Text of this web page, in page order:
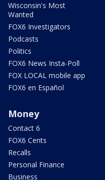
Wisconsin's Most
Wanted
FOX6 Investigators
Podcasts
Politics
FOX6 News Insta-Poll
FOX LOCAL mobile app
FOX6 en Español
Money
Contact 6
FOX6 Cents
Recalls
Personal Finance
Business